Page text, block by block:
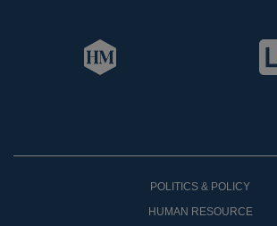
POLITICS & POLICY
HUMAN RESOURCE